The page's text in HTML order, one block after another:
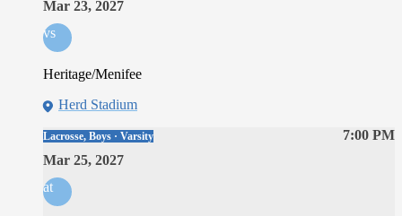
Mar 23, 2027
vs
Heritage/Menifee
Herd Stadium
7:00 PM
Lacrosse, Boys · Varsity
Mar 25, 2027
at